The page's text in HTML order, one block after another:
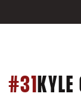
#31 KYLE